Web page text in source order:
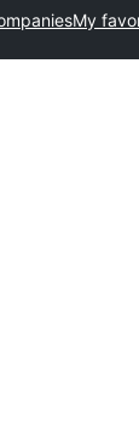
My